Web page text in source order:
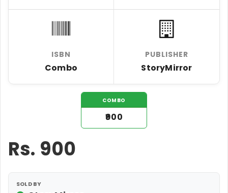
ISBN
Combo
PUBLISHER
StoryMirror
COMBO
₹900
Rs. 900
SOLD BY